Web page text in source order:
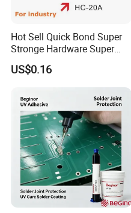
Hot Sell Quick Bond Super
Stronge Hardware Super
Cyanoacrylate
US$0.16